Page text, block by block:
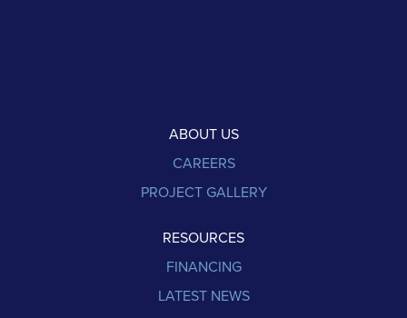
ABOUT US
CAREERS
PROJECT GALLERY
RESOURCES
FINANCING
LATEST NEWS